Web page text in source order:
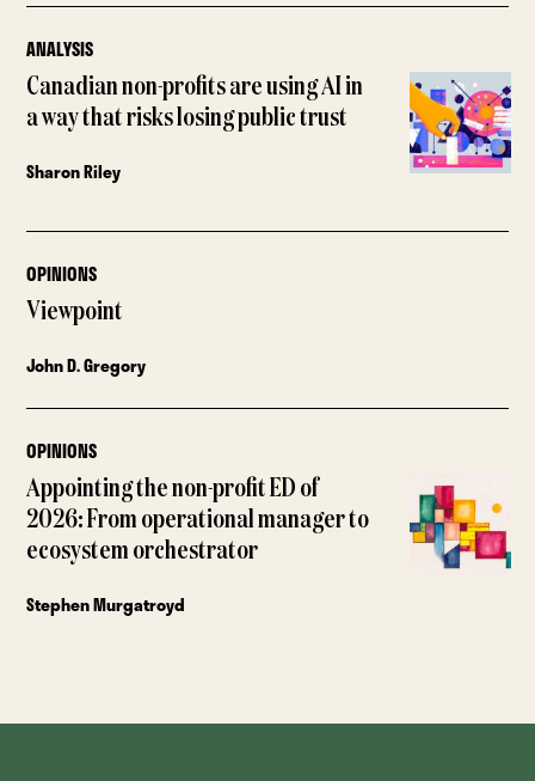
ANALYSIS
Canadian non-profits are using AI in
a way that risks losing public trust
Sharon Riley
OPINIONS
Viewpoint
John D. Gregory
OPINIONS
Appointing the non-profit ED of
2026: From operational manager to
ecosystem orchestrator
Stephen Murgatroyd